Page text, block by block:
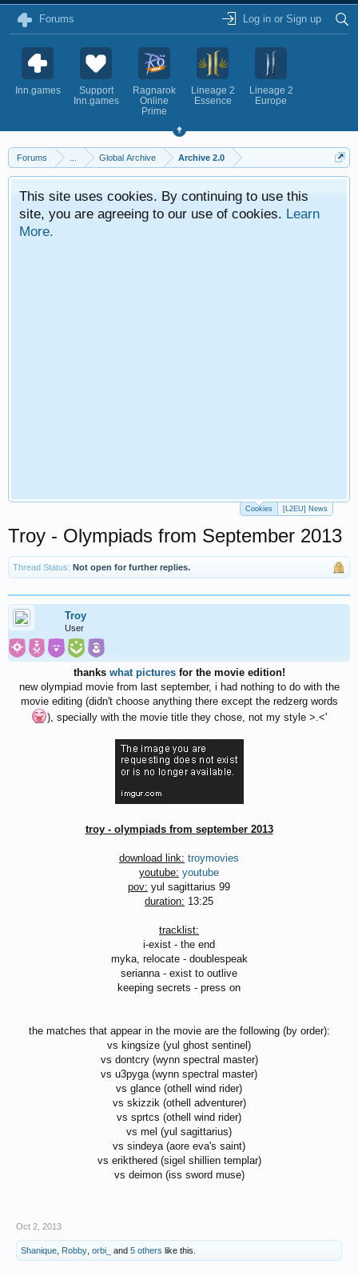
Forums Log in or Sign up
Inn.games
Support
Inn.games
Ragnarok
Online
Prime
Lineage 2
Essence
Lineage 2
Europe
Forums Global Archive Archive 2.0
This site uses cookies. By continuing to use this
site, you are agreeing to our use of cookies. Learn
More.
Cookies [L2EU] News
Troy - Olympiads from September 2013
Thread Status: Not open for further replies.
Troy
User
thanks what picturesfor the movie edition!
new olympiad movie from last september, i had nothing to do with the
movie editing (didn't choose anything there except the redzerg words
), specially with the movie title they chose, not my style >.<'
troy - olympiads from september 2013
download link: troymovies
youtube: youtube
pov: yul sagittarius 99
duration: 13:25
tracklist:
i-exist - the end
myka, relocate - doublespeak
serianna - exist to outlive
keeping secrets - press on
the matches that appear in the movie are the following (by order):
vs kingsize (yul ghost sentinel)
vs dontcry (wynn spectral master)
vs u3pyga (wynn spectral master)
vs glance (othell wind rider)
vs skizzik (othell adventurer)
vs sprtcs (othell wind rider)
vs mel (yul sagittarius)
vs sindeya (aore eva's saint)
vs erikthered (sigel shillien templar)
vs deimon (iss sword muse)
Oct 2, 2013
Shanique Robby orbi_ and 5 others like this.